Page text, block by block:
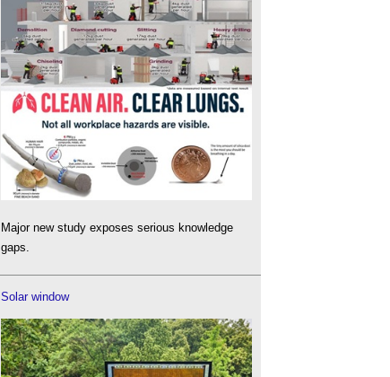
Major new study exposes serious knowledge
gaps.
Solar window